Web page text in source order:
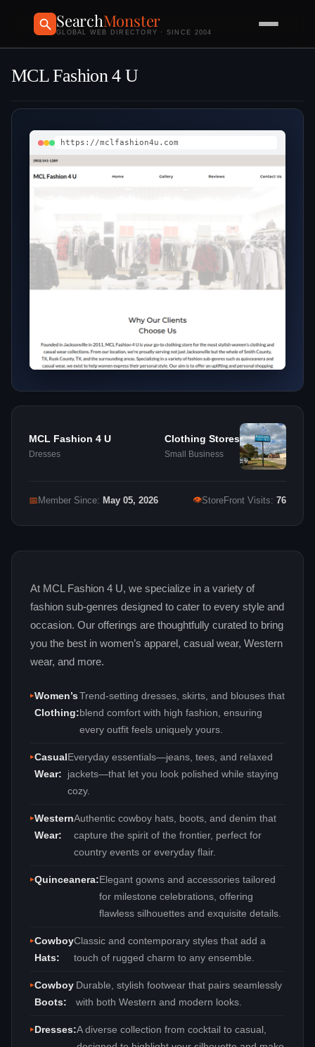
SearchMonster
GLOBAL WEB DIRECTORY · SINCE 2004
MCL Fashion 4 U
https://mclfashion4u.com
MCL Fashion 4 U
Dresses
Clothing Stores
Small Business
📅 Member Since: May 05, 2026 👁StoreFront Visits: 76
At MCL Fashion 4 U, we specialize in a variety of
fashion sub‑genres designed to cater to every style and
occasion. Our offerings are thoughtfully curated to bring
you the best in women’s apparel, casual wear, Western
wear, and more.
Women’s
Clothing:
Trend‑setting dresses, skirts, and blouses that
blend comfort with high fashion, ensuring
every outfit feels uniquely yours.
Casual
Wear:
Everyday essentials—jeans, tees, and relaxed
jackets—that let you look polished while staying
cozy.
Western
Wear:
Authentic cowboy hats, boots, and denim that
capture the spirit of the frontier, perfect for
country events or everyday flair.
Quinceanera:Elegant gowns and accessories tailored
for milestone celebrations, offering
flawless silhouettes and exquisite details.
Cowboy
Hats:
Classic and contemporary styles that add a
touch of rugged charm to any ensemble.
Cowboy
Boots:
Durable, stylish footwear that pairs seamlessly
with both Western and modern looks.
Dresses:A diverse collection from cocktail to casual,